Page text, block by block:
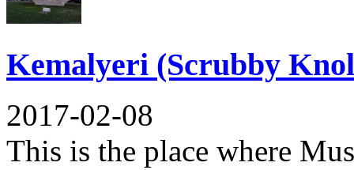
Kemalyeri (Scrubby
2017-02-08
This is the place where